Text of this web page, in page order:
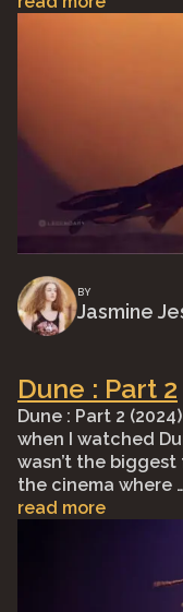
BY
Jasmine
Dune : Part 2
Dune : Part 2
when I watched
wasn’t the
the cinema where
read more